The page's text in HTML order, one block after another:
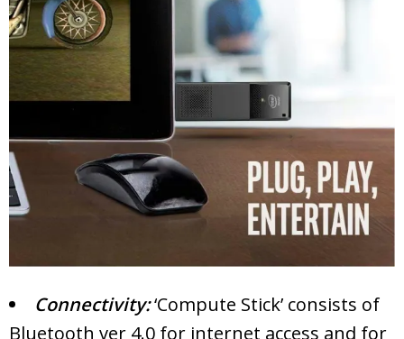
Connectivity:‘Compute Stick’ consists of
Bluetooth ver 4.0 for internet access and for